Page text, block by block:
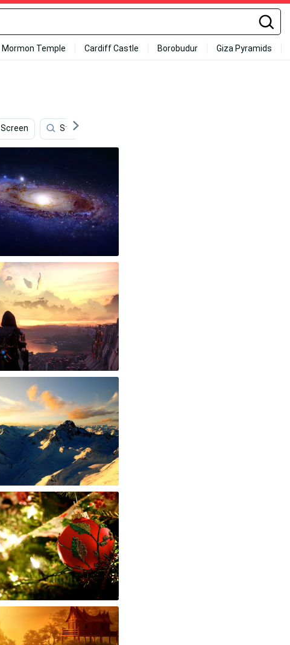
Mormon Temple Cardiff Castle Borobudur Giza Pyramids
Screen Streaming